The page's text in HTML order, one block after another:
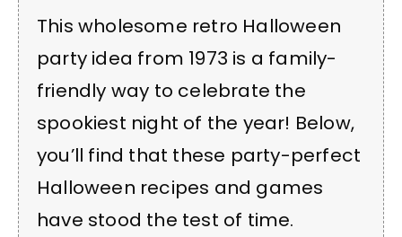
This wholesome retro Halloween
party idea from 1973 is a family-
friendly way to celebrate the
spookiest night of the year! Below,
you’ll find that these party-perfect
Halloween recipes and games
have stood the test of time.